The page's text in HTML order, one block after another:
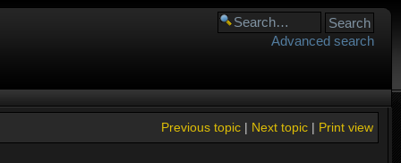
Advanced search
Print view
Next topic|
Previous topic|